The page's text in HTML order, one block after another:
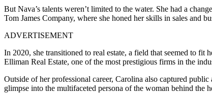
But Nava’s talents weren’t limited to the water. She had a
Tom James Company, where she honed her skills in sales and
ADVERTISEMENT
In 2020, she transitioned to real estate, a field that seemed to fit
Elliman Real Estate, one of the most prestigious firms in the
Outside of her professional career, Carolina also captured
glimpse into the multifaceted persona of the woman behind the